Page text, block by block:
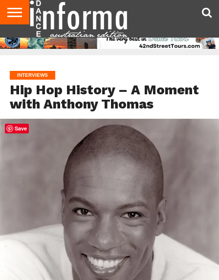
AUDITIONS
EVENTS
GIVEAWAYS!
TIPS &
ADVICE
CONTACT
US
ADVERTISE
DIRECTORIES
USA
MAGAZINE
UK
MAGAZINE
INTERVIEWS
Hip Hop History – A Moment
with Anthony Thomas
Save